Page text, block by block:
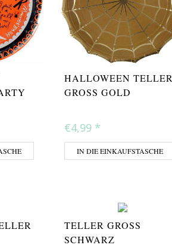
HALLOWEEN TELLER
GROSS GOLD
€4,99 *
IN DIE EINKAUFSTASCHE
TELLER GROSS S
CHWARZ